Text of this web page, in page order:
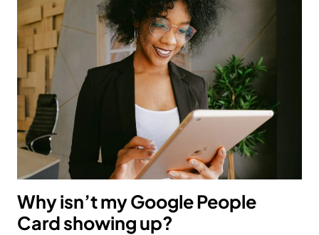
Why isn’t my Google People
Card showing up?